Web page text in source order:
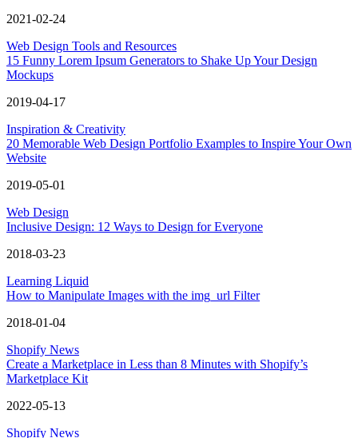
2021-02-24
Web Design Tools and Resources
15 Funny Lorem Ipsum Generators to Shake Up Your Design
Mockups
2019-04-17
Inspiration & Creativity
20 Memorable Web Design Portfolio Examples to Inspire Your Own
Website
2019-05-01
Web Design
Inclusive Design: 12 Ways to Design for Everyone
2018-03-23
Learning Liquid
How to Manipulate Images with the img_url Filter
2018-01-04
Shopify News
Create a Marketplace in Less than 8 Minutes with Shopify’s
Marketplace Kit
2022-05-13
Shopify News